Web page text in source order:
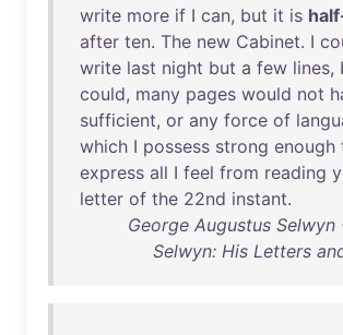
write more if I can, but it is
after ten. The new Cabinet. I
write last night but a few lines,
could, many pages would not
sufficient, or any force of
which I possess strong enough
express all I feel from reading
letter of the 22nd instant.
George Augustus Selwyn
Selwyn: His Letters